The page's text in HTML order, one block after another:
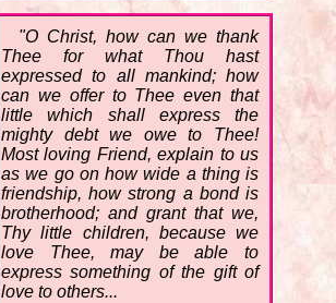
"O Christ, how can we thank
Thee for what Thou hast
expressed to all mankind; how
can we offer to Thee even that
little which shall express the
mighty debt we owe to Thee!
Most loving Friend, explain to us
as we go on how wide a thing is
friendship, how strong a bond is
brotherhood; and grant that we,
Thy little children, because we
love Thee, may be able to
express something of the gift of
love to others...